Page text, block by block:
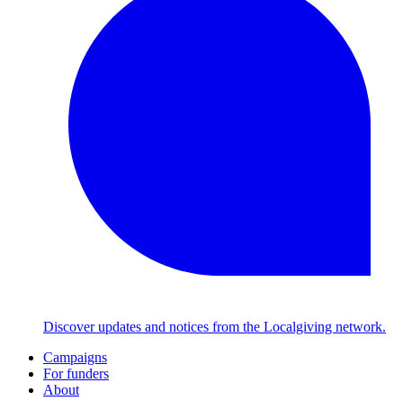
Discover updates and notices from the Localgiving network.
Campaigns
For funders
About